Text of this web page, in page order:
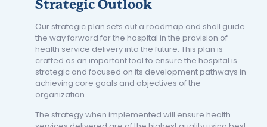
Strategic Outlook
Our strategic plan sets out a roadmap and shall guide
the way forward for the hospital in the provision of
health service delivery into the future. This plan is
crafted as an important tool to ensure the hospital is
strategic and focused on its development pathways in
achieving core goals and objectives of the
organization.
The strategy when implemented will ensure health